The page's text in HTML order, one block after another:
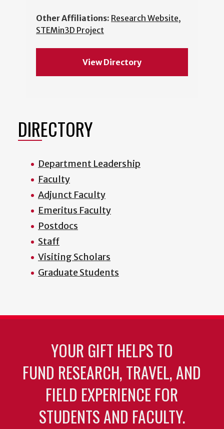
Other Affiliations: Research Website,
STEMin3D Project
View Directory
DIRECTORY
Department Leadership
Faculty
Adjunct Faculty
Emeritus Faculty
Postdocs
Staff
Visiting Scholars
Graduate Students
YOUR GIFT HELPS TO
FUND RESEARCH, TRAVEL, AND
FIELD EXPERIENCE FOR
STUDENTS AND FACULTY.